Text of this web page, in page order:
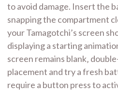
to avoid damage. Insert the
snapping the compartment
your Tamagotchi’s screen
displaying a starting
screen remains blank‚
placement and try a fresh
require a button press to